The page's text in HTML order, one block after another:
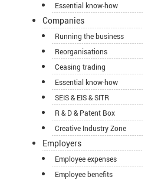
Essential know-how
Companies
Running the business
Reorganisations
Ceasing trading
Essential know-how
SEIS & EIS & SITR
R & D & Patent Box
Creative Industry Zone
Employers
Employee expenses
Employee benefits